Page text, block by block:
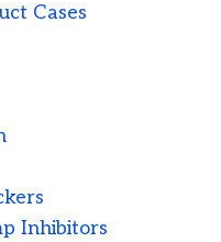
Cases
Inhibitors